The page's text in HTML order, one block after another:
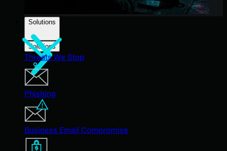
Solutions
Solutions
Threats We Stop
Phishing
Business Email Compromise